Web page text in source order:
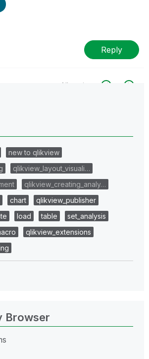
Reply
All topics
new to qlikview
qlikview_layout_visuali…
qlikview_creating_analy…
chart
qlikview_publisher
load table
set_analysis
qlikview_extensions
Browser